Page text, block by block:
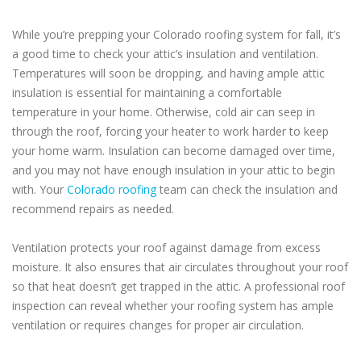
While you’re prepping your Colorado roofing system for fall, it’s
a good time to check your attic’s insulation and ventilation.
Temperatures will soon be dropping, and having ample attic
insulation is essential for maintaining a comfortable
temperature in your home. Otherwise, cold air can seep in
through the roof, forcing your heater to work harder to keep
your home warm. Insulation can become damaged over time,
and you may not have enough insulation in your attic to begin
with. Your Colorado roofingteam can check the insulation and
recommend repairs as needed.
Ventilation protects your roof against damage from excess
moisture. It also ensures that air circulates throughout your roof
so that heat doesn’t get trapped in the attic. A professional roof
inspection can reveal whether your roofing system has ample
ventilation or requires changes for proper air circulation.